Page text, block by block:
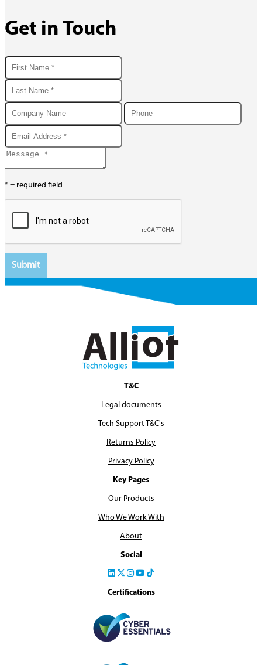
Get in Touch
* = required field
T&C
Legal documents
Tech Support T&C's
Returns Policy
Privacy Policy
Key Pages
Our Products
Who We Work With
About
Social
Certifications